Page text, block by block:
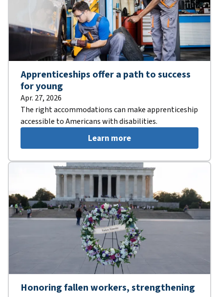
Apprenticeships offer a path to success
for young
Apr. 27, 2026
The right accommodations can make apprenticeship
accessible to Americans with disabilities.
Learn more
Honoring fallen workers, strengthening